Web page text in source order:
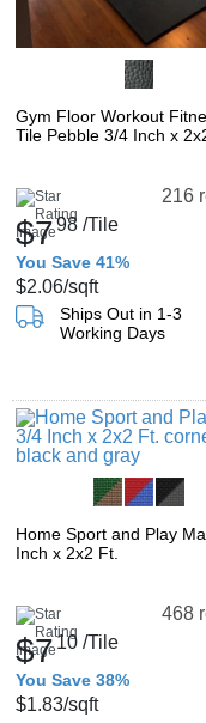
Gym Floor Workout
Tile Pebble 3/4 Inch x
216
$798 /Tile
You Save 41%
$2.06/sqft
Ships Out in 1-3
Working Days
Home Sport and Play
Inch x 2x2 Ft.
468
$710 /Tile
You Save 38%
$1.83/sqft